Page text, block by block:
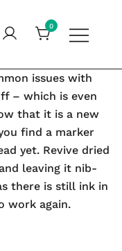
0
issues with
– which is even
that it is a new
find a marker
yet. Revive dried
leaving it nib-
there is still ink in
work again.